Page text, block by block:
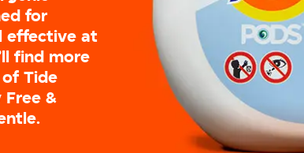
for
effective at
find more
Tide
&